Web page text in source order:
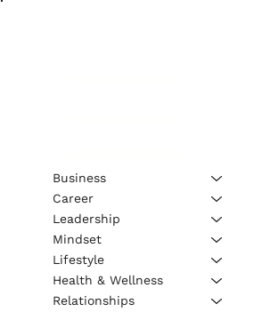
Business
Career
Leadership
Mindset
Lifestyle
Health & Wellness
Relationships